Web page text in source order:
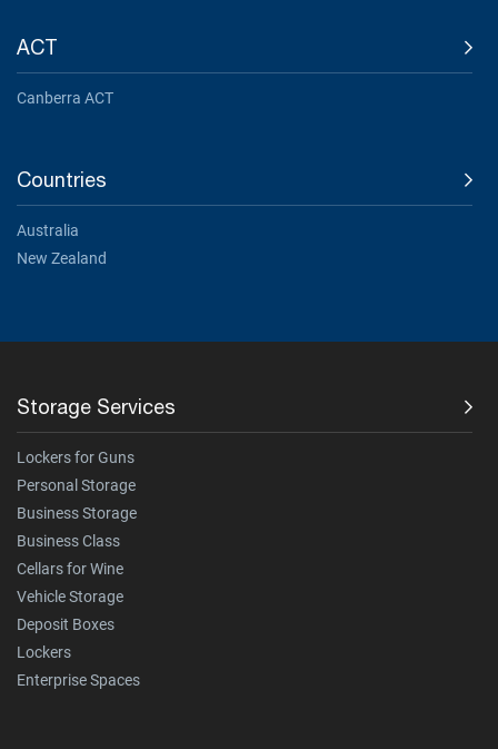
ACT
Canberra ACT
Countries
Australia
New Zealand
Storage Services
Lockers for Guns
Personal Storage
Business Storage
Business Class
Cellars for Wine
Vehicle Storage
Deposit Boxes
Lockers
Enterprise Spaces